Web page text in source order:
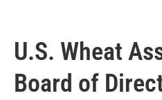
U.S. Wheat
Board of